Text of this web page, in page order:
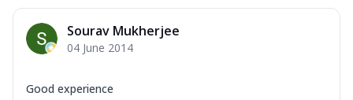
Sourav Mukherjee
04 June 2014
Good experience